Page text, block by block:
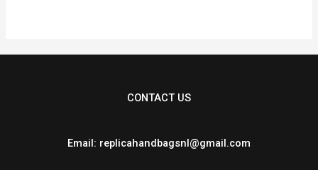
CONTACT US
Email: replicahandbagsnl@gmail.com